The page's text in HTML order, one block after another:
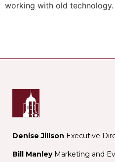
working with old technology.
Denise Jillson Executive
Bill ManleyMarketing and